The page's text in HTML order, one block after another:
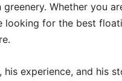
Whether you
looking for the best
experience, and his